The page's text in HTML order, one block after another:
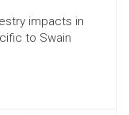
impacts in
to Swain